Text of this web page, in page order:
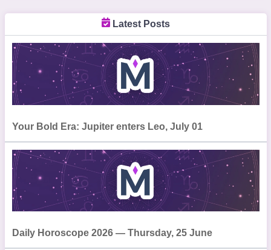
Latest Posts
Your Bold Era: Jupiter enters Leo, July 01
Daily Horoscope 2026 — Thursday, 25 June